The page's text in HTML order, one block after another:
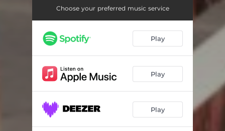
Mirror Mirror 03:04
Getaway 03:15
Warrior 02:38
Push Us Out 03:23
Sweetness 02:34
Choose your preferred music service
Play
Play
Play